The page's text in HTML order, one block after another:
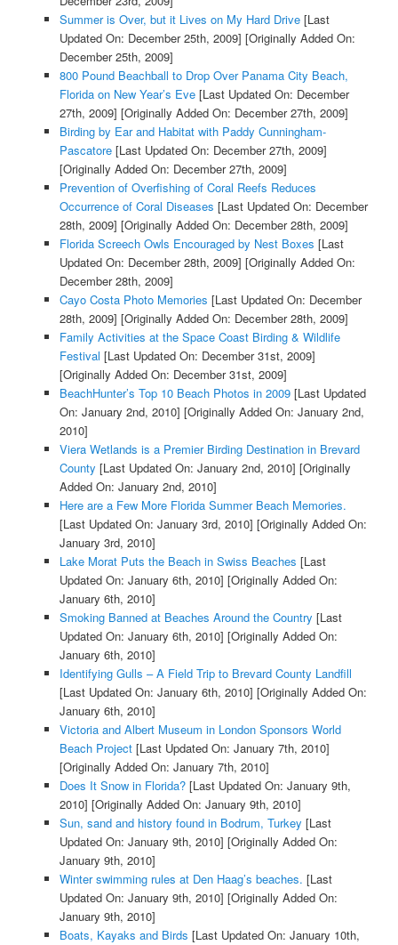
Summer is Over, but it Lives on My Hard Drive[Last
Updated On: December 25th, 2009] [Originally Added On:
December 25th, 2009]
800 Pound Beachball to Drop Over Panama City Beach,
Florida on New Year’s Eve[Last Updated On: December
27th, 2009] [Originally Added On: December 27th, 2009]
Birding by Ear and Habitat with Paddy Cunningham-
Pascatore[Last Updated On: December 27th, 2009]
[Originally Added On: December 27th, 2009]
Prevention of Overfishing of Coral Reefs Reduces
Occurrence of Coral Diseases [Last Updated On: December
28th, 2009] [Originally Added On: December 28th, 2009]
Florida Screech Owls Encouraged by Nest Boxes [Last
Updated On: December 28th, 2009] [Originally Added On:
December 28th, 2009]
Cayo Costa Photo Memories [Last Updated On: December
28th, 2009] [Originally Added On: December 28th, 2009]
Family Activities at the Space Coast Birding & Wildlife
Festival [Last Updated On: December 31st, 2009]
[Originally Added On: December 31st, 2009]
BeachHunter’s Top 10 Beach Photos in 2009[Last Updated
On: January 2nd, 2010] [Originally Added On: January 2nd,
2010]
Viera Wetlands is a Premier Birding Destination in Brevard
County [Last Updated On: January 2nd, 2010] [Originally
Added On: January 2nd, 2010]
Here are a Few More Florida Summer Beach Memories.
[Last Updated On: January 3rd, 2010] [Originally Added On:
January 3rd, 2010]
Lake Morat Puts the Beach in Swiss Beaches [Last
Updated On: January 6th, 2010] [Originally Added On:
January 6th, 2010]
Smoking Banned at Beaches Around the Country [Last
Updated On: January 6th, 2010] [Originally Added On:
January 6th, 2010]
Identifying Gulls – A Field Trip to Brevard County Landfill
[Last Updated On: January 6th, 2010] [Originally Added On:
January 6th, 2010]
Victoria and Albert Museum in London Sponsors World
Beach Project[Last Updated On: January 7th, 2010]
[Originally Added On: January 7th, 2010]
Does It Snow in Florida?[Last Updated On: January 9th,
2010] [Originally Added On: January 9th, 2010]
Sun, sand and history found in Bodrum, Turkey [Last
Updated On: January 9th, 2010] [Originally Added On:
January 9th, 2010]
Winter swimming rules at Den Haag’s beaches. [Last
Updated On: January 9th, 2010] [Originally Added On:
January 9th, 2010]
Boats, Kayaks and Birds [Last Updated On: January 10th,